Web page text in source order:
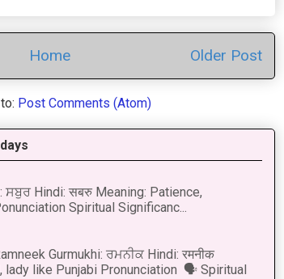
Older Post
Home
Post Comments (Atom)
ਸਬੁਰ Hindi: सबरु Meaning: Patience,
Spiritual Significanc...
Gurmukhi: ਰਮਨੀਕ Hindi: रमनीक
lady like Punjabi Pronunciation 🗣 Spiritual